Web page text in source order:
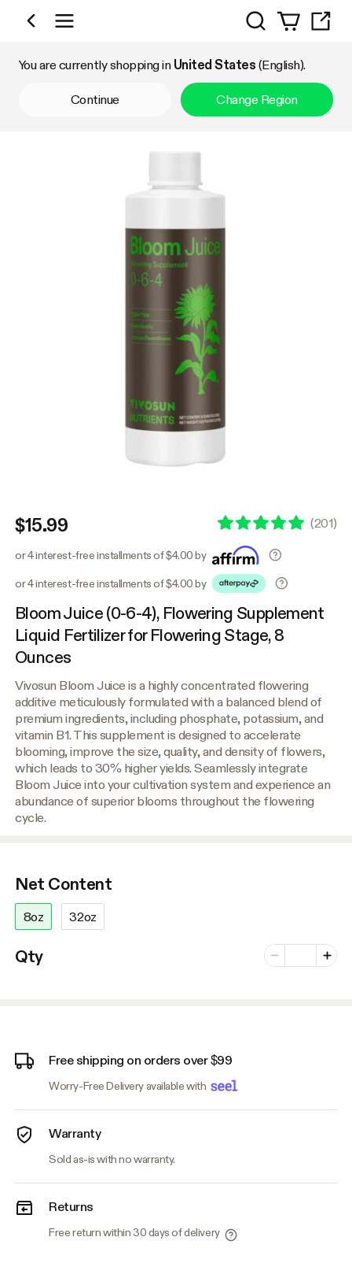
Shop by Category
Search
You are currently shopping in United States (English).
Continue Change Region
$15.99 (201)
or 4 interest-free installments of $4.00 by
or 4 interest-free installments of $4.00 by
Bloom Juice (0-6-4), Flowering Supplement
Liquid Fertilizer for Flowering Stage, 8
Ounces
Vivosun Bloom Juice is a highly concentrated flowering
additive meticulously formulated with a balanced blend of
premium ingredients, including phosphate, potassium, and
vitamin B1. This supplement is designed to accelerate
blooming, improve the size, quality, and density of flowers,
which leads to 30% higher yields. Seamlessly integrate
Bloom Juice into your cultivation system and experience an
abundance of superior blooms throughout the flowering
cycle.
Net Content
8oz 32oz
Qty Minus
Number of
Plus
Free shipping on orders over $99
Worry-Free Delivery available with
Warranty
Sold as-is with no warranty.
Returns
Free return within 30 days of delivery